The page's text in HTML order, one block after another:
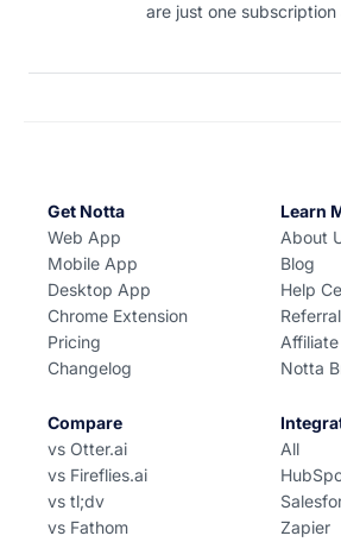
are just one subscription
Get Notta
Web App
Mobile App
Desktop App
Chrome Extension
Pricing
Changelog
Learn
About
Blog
Help
Referral
Affiliate
Notta
Compare
vs Otter.ai
vs Fireflies.ai
vs tl;dv
vs Fathom
All
Zapier